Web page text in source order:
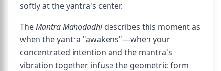
softly at the yantra's center.
TheMantra Mahodadhidescribes this moment as
when the yantra "awakens"—when your
concentrated intention and the mantra's
vibration together infuse the geometric form